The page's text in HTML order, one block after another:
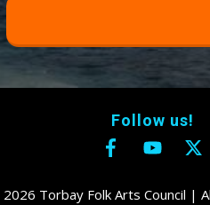
Follow us!
2026 Torbay Folk Arts Council |